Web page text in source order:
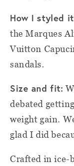
How I styled i
the Marques
Vuitton
sandals.
Size and fit:
debated
weight gain.
glad I did
Crafted in ice-